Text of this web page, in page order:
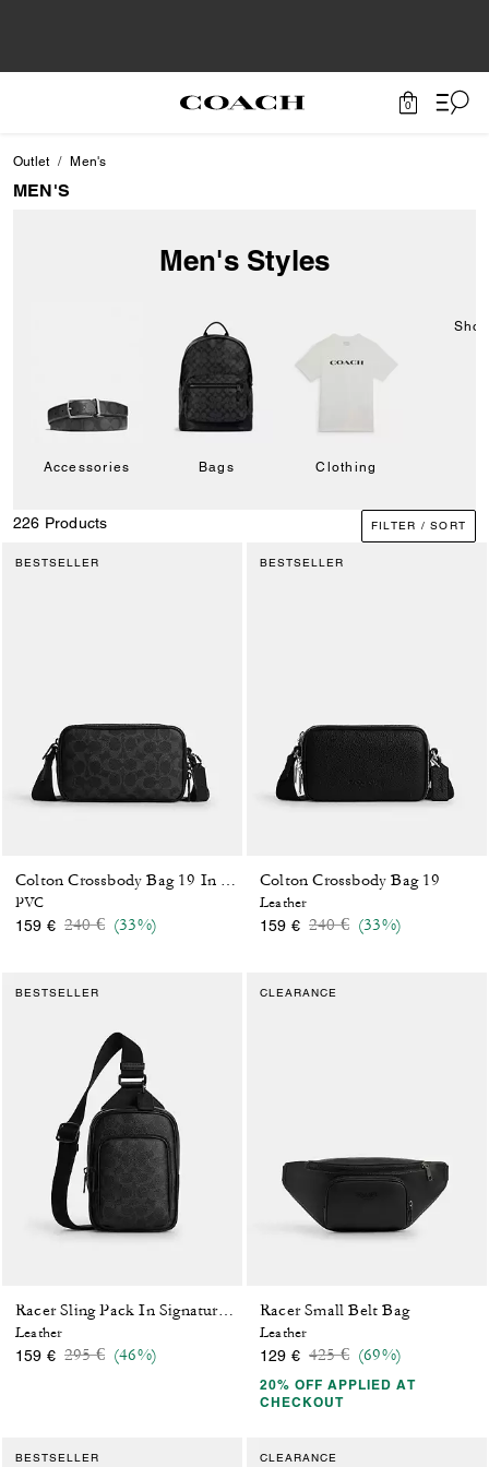
0
Outlet Men's
MEN'S
Men's Styles
Accessories Bags Clothing
226 Products FILTER / SORT
BESTSELLER
PVC
159 € Price reduced from
240 €to(33%)
BESTSELLER
Colton Crossbody Bag 19
Leather
159 € Price reduced from
240 €to(33%)
BESTSELLER
Racer Sling Pack In Signature Canvas
Leather
159 € Price reduced from
295 €to(46%)
CLEARANCE
Racer Small Belt Bag
Leather
129 € Price reduced from
425 €to(69%)
20% OFF APPLIED AT
CHECKOUT
BESTSELLER CLEARANCE